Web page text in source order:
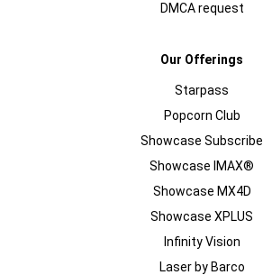
DMCA request
Our Offerings
Starpass
Popcorn Club
Showcase Subscribe
Showcase IMAX®
Showcase MX4D
Showcase XPLUS
Infinity Vision
Laser by Barco